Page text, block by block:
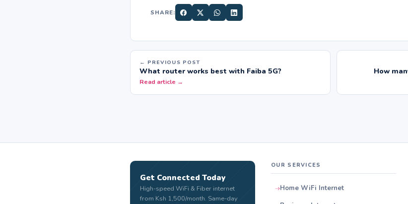
SHARE:
← PREVIOUS POST
What router works best with Faiba 5G?
Read article →
How
Get Connected Today
High-speed WiFi & Fiber internet
from Ksh 1,500/month. Same-day
OUR SERVICES
Home WiFi Internet